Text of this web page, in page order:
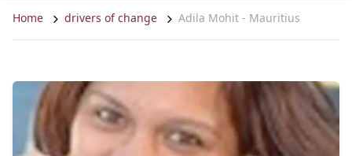
Home drivers of change Adila Mohit - Mauritius